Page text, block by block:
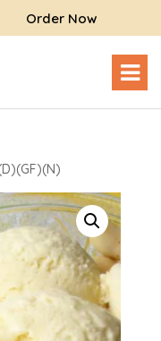
Order Now